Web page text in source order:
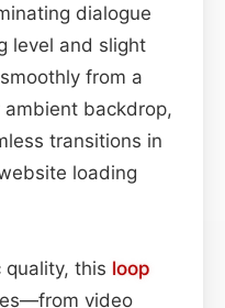
dialogue
level and slight
smoothly from a
ambient backdrop,
transitions in
loading
quality, this loop
video